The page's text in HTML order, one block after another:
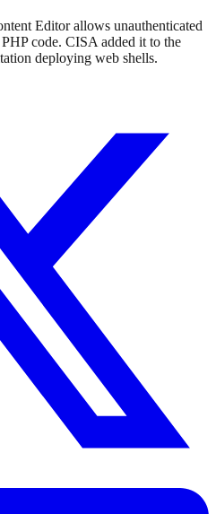
Editor allows unauthenticated
code. CISA added it to the
deploying web shells.